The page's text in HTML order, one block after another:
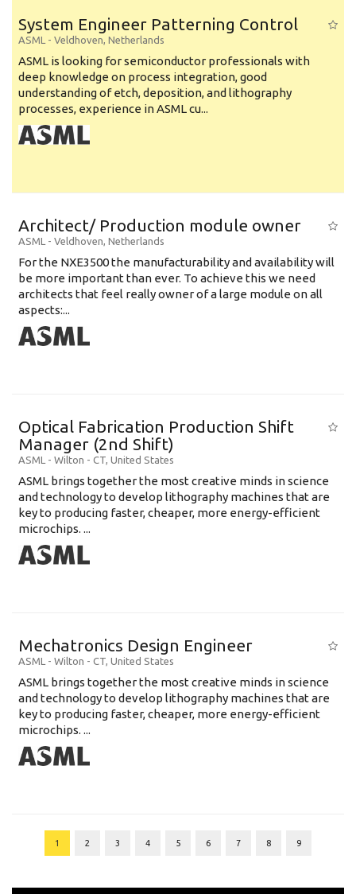
System Engineer Patterning Control
ASML - Veldhoven, Netherlands
ASML is looking for semiconductor professionals with
deep knowledge on process integration, good
understanding of etch, deposition, and lithography
processes, experience in ASML cu...
Architect/ Production module owner
ASML - Veldhoven, Netherlands
For the NXE3500 the manufacturability and availability will
be more important than ever. To achieve this we need
architects that feel really owner of a large module on all
aspects:...
Optical Fabrication Production Shift
Manager (2nd Shift)
ASML - Wilton - CT, United States
ASML brings together the most creative minds in science
and technology to develop lithography machines that are
key to producing faster, cheaper, more energy-efficient
microchips. ...
Mechatronics Design Engineer
ASML - Wilton - CT, United States
ASML brings together the most creative minds in science
and technology to develop lithography machines that are
key to producing faster, cheaper, more energy-efficient
microchips. ...
1 2 3 4 5 6 7 8 9